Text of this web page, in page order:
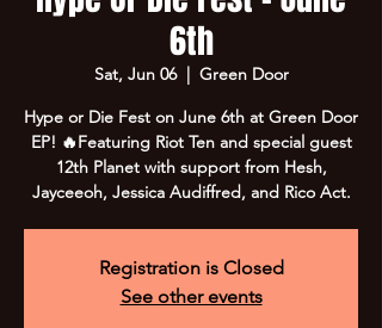
6th
Sat, Jun 06
  |
Green Door
Hype or Die Fest on June 6th at Green Door
EP! 🔥Featuring Riot Ten and special guest
12th Planet with support from Hesh,
Jayceeoh, Jessica Audiffred, and Rico Act.
Registration is Closed
See other events